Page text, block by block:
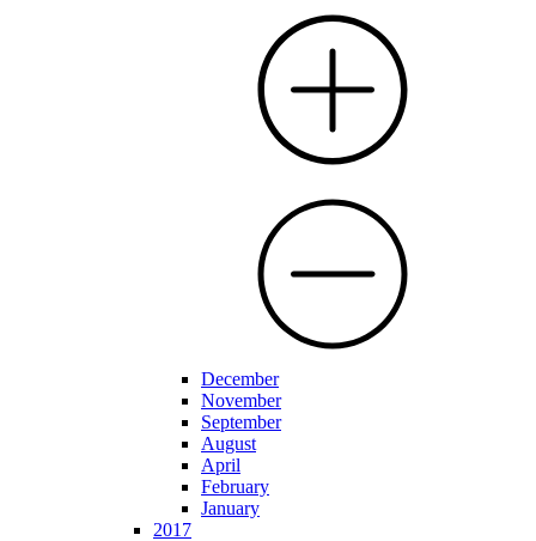
December
November
September
August
April
February
January
2017